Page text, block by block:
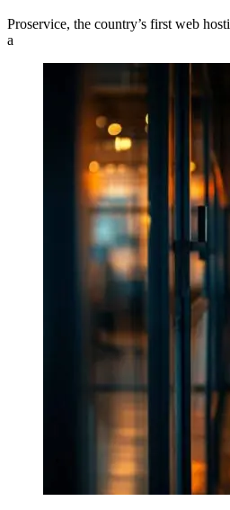
Proservice, the country’s first web
a